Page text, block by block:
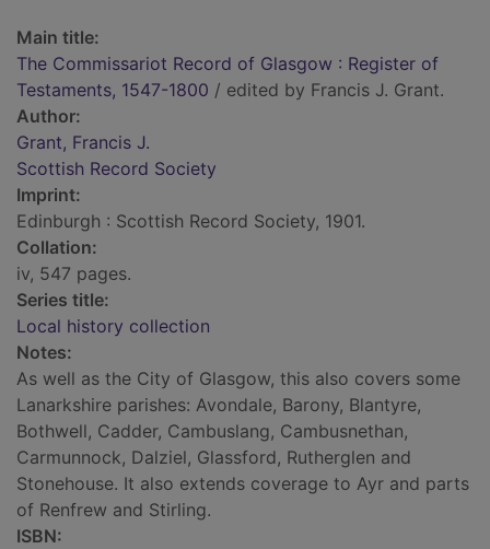
Main title:
The Commissariot Record of Glasgow : Register of
Testaments, 1547-1800 / edited by Francis J. Grant.
Author:
Grant, Francis J.
Scottish Record Society
Imprint:
Edinburgh : Scottish Record Society, 1901.
Collation:
iv, 547 pages.
Series title:
Local history collection
Notes:
As well as the City of Glasgow, this also covers some
Lanarkshire parishes: Avondale, Barony, Blantyre,
Bothwell, Cadder, Cambuslang, Cambusnethan,
Carmunnock, Dalziel, Glassford, Rutherglen and
Stonehouse. It also extends coverage to Ayr and parts
of Renfrew and Stirling.
ISBN: